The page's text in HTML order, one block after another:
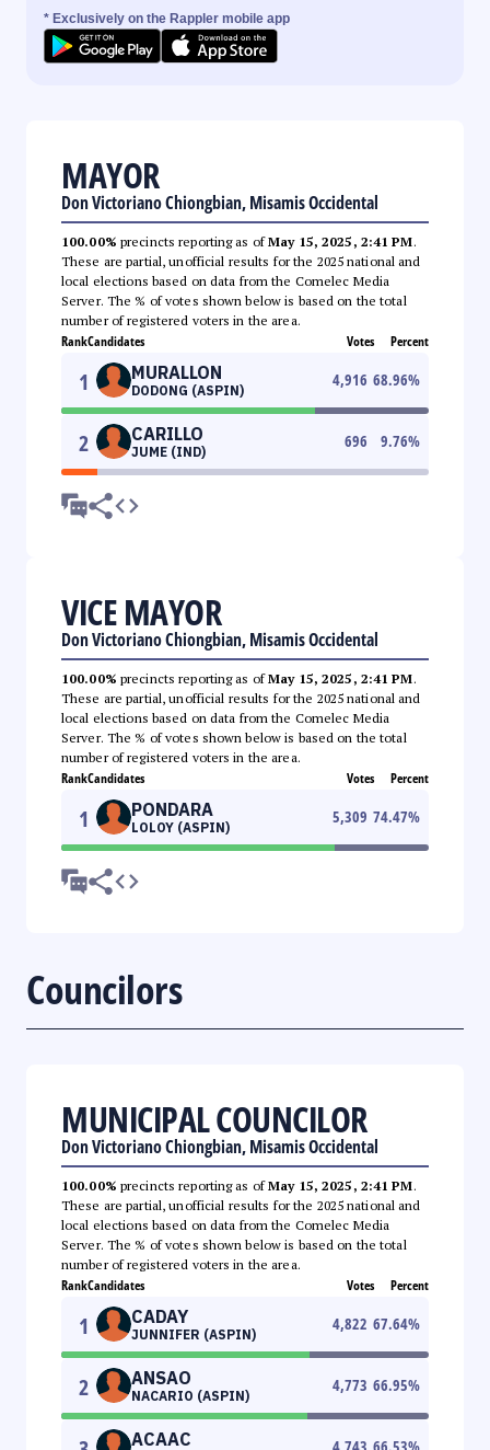
* Exclusively on the Rappler mobile app
MAYOR
Don Victoriano Chiongbian, Misamis Occidental
100.00% precincts reporting as ofMay 15, 2025, 2:41 PM.
These are partial, unofficial results for the 2025 national and
local elections based on data from the Comelec Media
Server. The % of votes shown below is based on the total
number of registered voters in the area.
RankCandidates Votes Percent
1 MURALLON
DODONG (ASPIN)
4,916 68.96%
2 CARILLO
JUME (IND)
696 9.76%
VICE MAYOR
Don Victoriano Chiongbian, Misamis Occidental
100.00% precincts reporting as ofMay 15, 2025, 2:41 PM.
These are partial, unofficial results for the 2025 national and
local elections based on data from the Comelec Media
Server. The % of votes shown below is based on the total
number of registered voters in the area.
RankCandidates Votes Percent
1 PONDARA
LOLOY (ASPIN)
5,309 74.47%
Councilors
MUNICIPAL COUNCILOR
Don Victoriano Chiongbian, Misamis Occidental
100.00% precincts reporting as ofMay 15, 2025, 2:41 PM.
These are partial, unofficial results for the 2025 national and
local elections based on data from the Comelec Media
Server. The % of votes shown below is based on the total
number of registered voters in the area.
RankCandidates Votes Percent
1 CADAY
JUNNIFER (ASPIN)
4,822 67.64%
2 ANSAO
NACARIO (ASPIN)
4,773 66.95%
ACAAC